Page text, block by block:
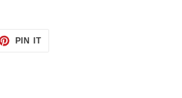
PIN ITPIN